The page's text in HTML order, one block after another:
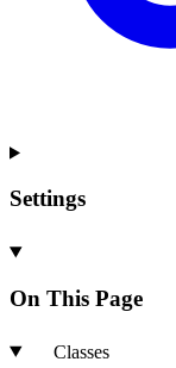
Settings
On This Page
Classes